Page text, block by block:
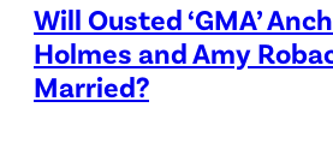
Will Ousted ‘GMA’
Holmes and Amy
Married?